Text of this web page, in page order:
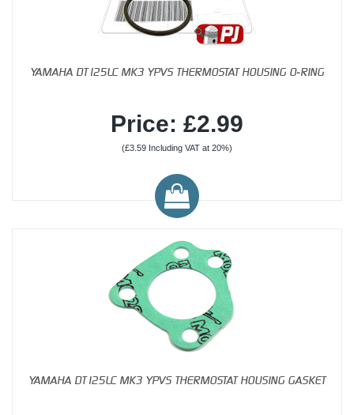
YAMAHA DT125LC MK3 YPVS THERMOSTAT HOUSING O-RING
Price: £2.99
(£3.59 Including VAT at 20%)
YAMAHA DT125LC MK3 YPVS THERMOSTAT HOUSING GASKET